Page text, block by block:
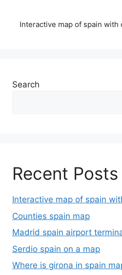
Interactive map of spain with
Search
Recent Posts
Interactive map of spain
Counties spain map
Madrid spain airport
Serdio spain on a map
Where is girona in spain